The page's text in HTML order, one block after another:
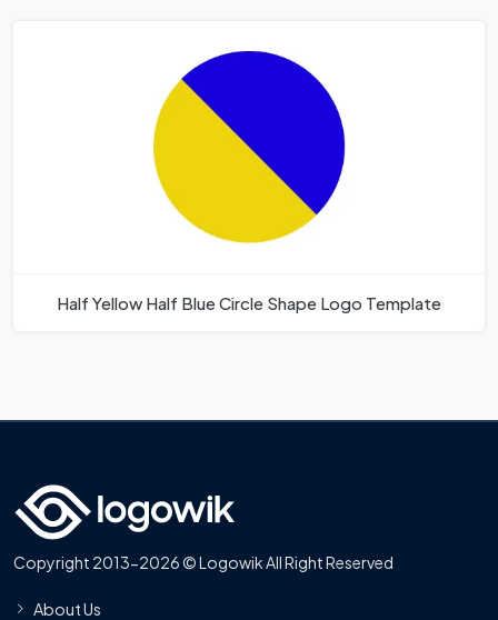
Half Yellow Half Blue Circle Shape Logo Template
Copyright 2013-2026 © Logowik All Right Reserved
About Us